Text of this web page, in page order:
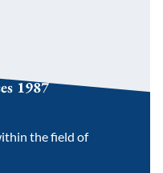
1987
the field of